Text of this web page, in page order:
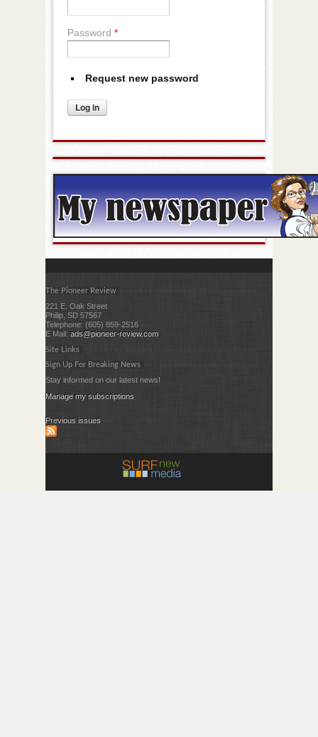
Password *
Request new password
The Pioneer Review
221 E. Oak Street
Philip, SD 57567
Telephone: (605) 859-2516
E Mail:ads@pioneer-review.com
Site Links
Sign Up For Breaking News
Stay informed on our latest news!
Manage my subscriptions
Previous issues